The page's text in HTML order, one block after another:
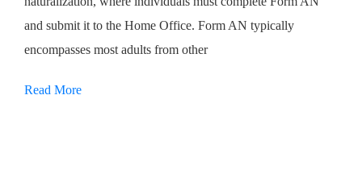
and submit it to the Home Office. Form AN typically
encompasses most adults from other
Read More